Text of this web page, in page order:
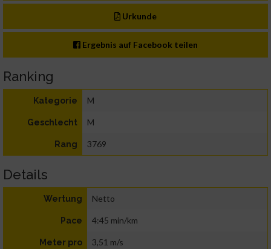
Urkunde
Ergebnis auf Facebook teilen
Ranking
Kategorie M
Geschlecht M
Rang 3769
Details
Wertung Netto
Pace 4:45 min/km
Meter pro
3,51 m/s